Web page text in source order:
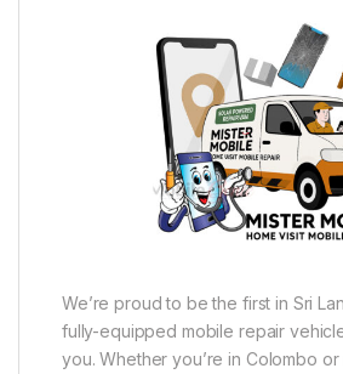
We’re proud to be the first in Sri
fully-equipped mobile repair
you. Whether you’re in Colombo